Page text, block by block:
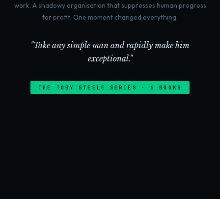
work. A shadowy organisation that suppresses human progress
for profit. One moment changed everything.
"Take any simple man and rapidly make him
exceptional."
THE TOBY STEELE SERIES · 6 BOOKS